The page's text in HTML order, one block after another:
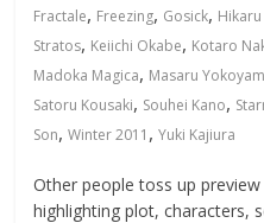
Fractale, Freezing, Gosick,
Stratos, Keiichi Okabe, Kotaro
Madoka Magica, Masaru
Satoru Kousaki, Souhei Kano,
Son,Winter 2011 ,Yuki Kajiura
Other people toss up
highlighting plot, characters,